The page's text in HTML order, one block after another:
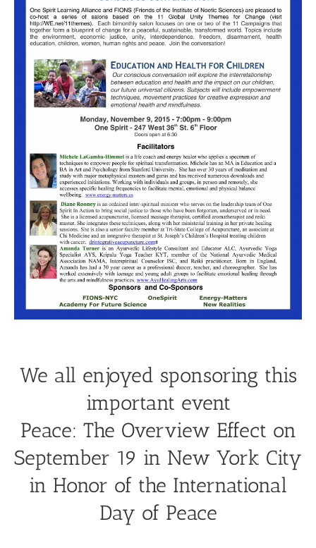
We all enjoyed sponsoring this
important event
Peace: The Overview Effect on
September 19 in New York City
in Honor of the International
Day of Peace